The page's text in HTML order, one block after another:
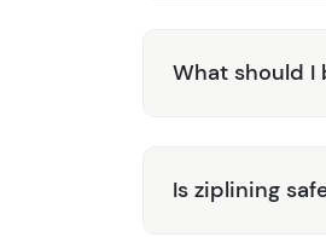
What should I
Is ziplining